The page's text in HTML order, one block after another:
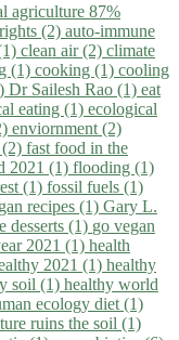
agriculture 87%
(2) auto-immune
clean air (2) climate
(1) cooking (1) cooling
Dr Sailesh Rao (1) eat
eating (1) ecological
enviornment (2)
fast food in the
2021 (1) flooding (1)
(1) fossil fuels (1)
recipes (1) Gary L.
desserts (1) go vegan
2021 (1) health
2021 (1) healthy
soil (1) healthy world
ecology diet (1)
ruins the soil (1)